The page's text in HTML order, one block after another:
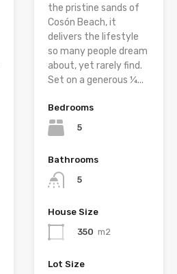
the pristine sands of
Cosón Beach, it
delivers the lifestyle
so many people dream
about, yet rarely find.
Set on a generous ¼...
Bedrooms
5
Bathrooms
5
House Size
350 m2
Lot Size